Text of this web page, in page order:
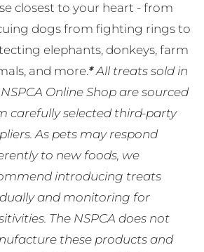
closest to your heart - from
dogs from fighting rings to
elephants, donkeys, farm
and more.*All treats sold in
Online Shop are sourced
carefully selected third-party
As pets may respond
to new foods, we
introducing treats
and monitoring for
The NSPCA does not
these products and